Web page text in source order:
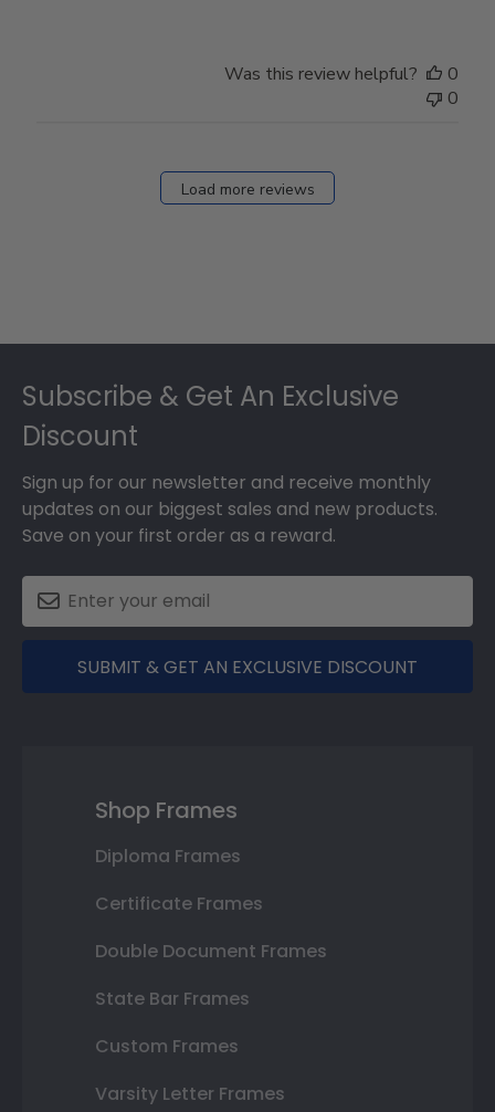
Was this review helpful?
0
0
Load more reviews
Subscribe & Get An Exclusive
Discount
Sign up for our newsletter and receive monthly
updates on our biggest sales and new products.
Save on your first order as a reward.
SUBMIT & GET AN EXCLUSIVE DISCOUNT
Shop Frames
Diploma Frames
Certificate Frames
Double Document Frames
State Bar Frames
Custom Frames
Varsity Letter Frames